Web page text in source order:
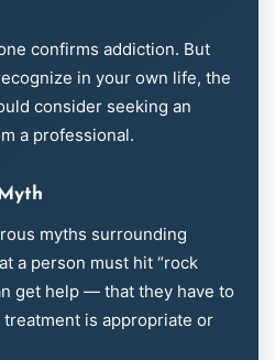
confirms addiction. But
in your own life, the
consider seeking an
a professional.
myths surrounding
a person must hit “rock
get help — that they have to
is appropriate or